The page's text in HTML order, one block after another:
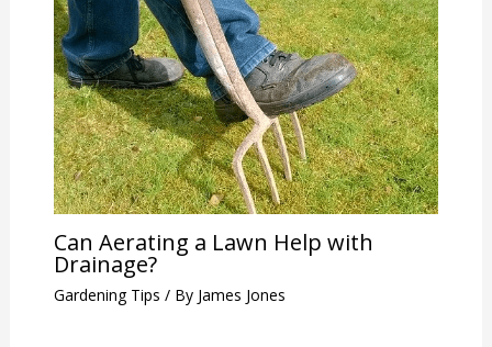
Can Aerating a Lawn Help with
Drainage?
Gardening Tips / By James Jones